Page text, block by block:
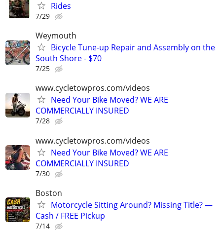
Rides
7/29
Weymouth
Bicycle Tune-up Repair and Assembly on the
South Shore - $70
7/25
www.cycletowpros.com/videos
Need Your Bike Moved? WE ARE
COMMERCIALLY INSURED
7/28
www.cycletowpros.com/videos
Need Your Bike Moved? WE ARE
COMMERCIALLY INSURED
7/30
Boston
Motorcycle Sitting Around? Missing Title? —
Cash / FREE Pickup
7/14